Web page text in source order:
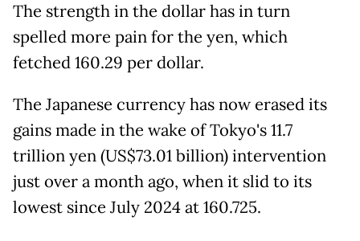
The strength in the dollar has in turn
spelled more pain for the yen, which
fetched 160.29 per dollar.
The Japanese currency has now erased its
gains made in the wake of Tokyo's 11.7
trillion yen (US$73.01 billion) intervention
just over a month ago, when it slid to its
lowest since July 2024 at 160.725.